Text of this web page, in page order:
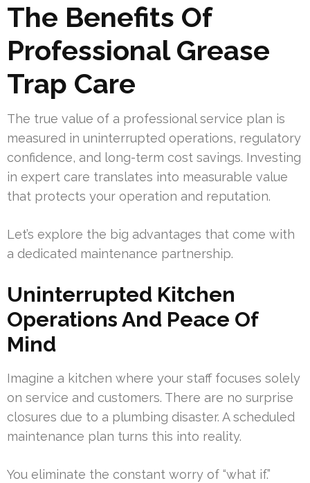
The Benefits Of
Professional Grease
Trap Care
The true value of a professional service plan is
measured in uninterrupted operations, regulatory
confidence, and long-term cost savings. Investing
in expert care translates into measurable value
that protects your operation and reputation.
Let’s explore the big advantages that come with
a dedicated maintenance partnership.
Uninterrupted Kitchen
Operations And Peace Of
Mind
Imagine a kitchen where your staff focuses solely
on service and customers. There are no surprise
closures due to a plumbing disaster. A scheduled
maintenance plan turns this into reality.
You eliminate the constant worry of “what if.”